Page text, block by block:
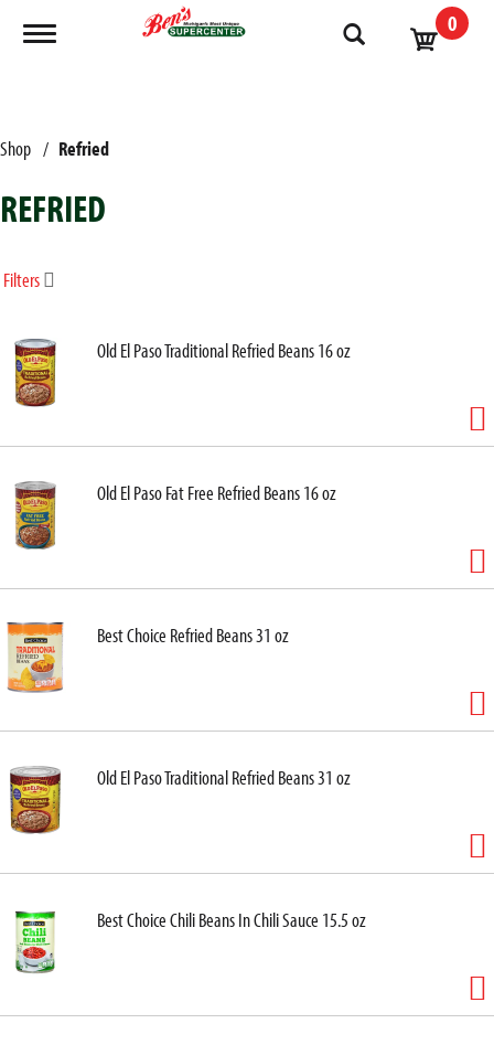
Toggle navigation 0
Shop / Refried
REFRIED
Filters
Old El Paso Traditional Refried Beans 16 oz
Old El Paso Fat Free Refried Beans 16 oz
Best Choice Refried Beans 31 oz
Old El Paso Traditional Refried Beans 31 oz
Best Choice Chili Beans In Chili Sauce 15.5 oz